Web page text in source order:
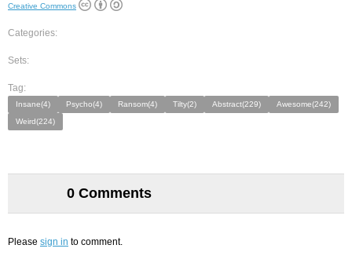
Creative Commons
Categories:
Sets:
Tag:
Insane(4) Psycho(4) Ransom(4) Tilty(2) Abstract(229)
Awesome(242)
Weird(224)
0 Comments
Please sign in to comment.